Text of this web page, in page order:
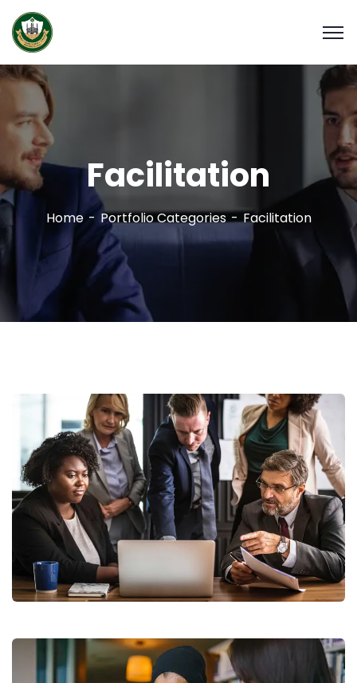
Facilitation
Home Portfolio Categories Facilitation
Finance Strategy